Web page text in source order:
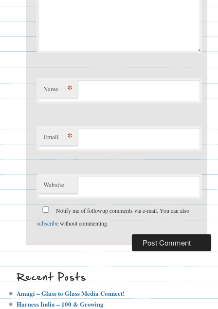
Name *
Email *
Website
Notify me of followup comments via e-mail. You can also
subscribewithout commenting.
Recent Posts
Amagi – Glass to Glass Media Connect!
Harness India – 100 & Growing